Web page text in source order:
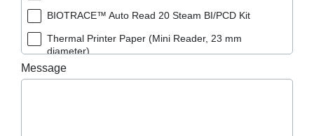
BIOTRACE™ Auto Read 20 Steam BI/PCD Kit
Thermal Printer Paper (Mini Reader, 23 mm
diameter)
Message